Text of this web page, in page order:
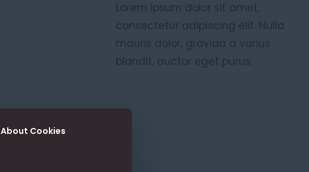
Lorem ipsum dolor sit amet,
consectetur adipiscing elit. Nulla
mauris dolor, gravida a varius
blandit, auctor eget purus.
About Cookies